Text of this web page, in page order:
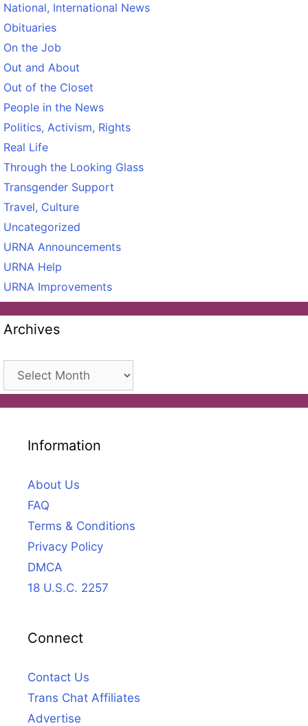
National, International News
Obituaries
On the Job
Out and About
Out of the Closet
People in the News
Politics, Activism, Rights
Real Life
Through the Looking Glass
Transgender Support
Travel, Culture
Uncategorized
URNA Announcements
URNA Help
URNA Improvements
Archives
Archives
Information
About Us
FAQ
Terms & Conditions
Privacy Policy
DMCA
18 U.S.C. 2257
Connect
Contact Us
Trans Chat Affiliates
Advertise